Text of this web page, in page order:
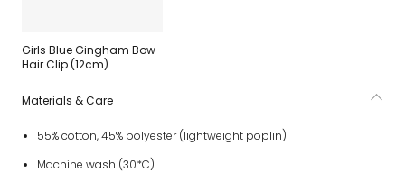
Girls Blue Gingham Bow
Hair Clip (12cm)
Materials & Care
55% cotton, 45% polyester (lightweight poplin)
Machine wash (30*C)